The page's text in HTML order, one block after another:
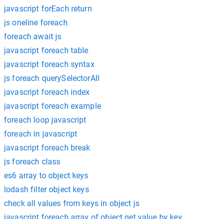
javascript forEach return
js oneline foreach
foreach await js
javascript foreach table
javascript foreach syntax
js foreach querySelectorAll
javascript foreach index
javascript foreach example
foreach loop javascript
foreach in javascript
javascript foreach break
js foreach class
es6 array to object keys
lodash filter object keys
check all values from keys in object js